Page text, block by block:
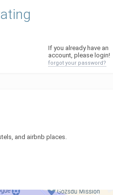
If you already have an
account, please login!
forgot your password?
and airbnb places.